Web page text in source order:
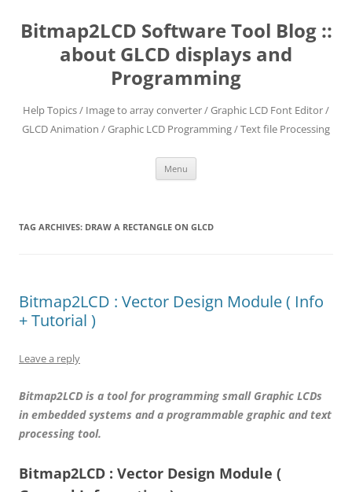
content
Bitmap2LCD Software Tool Blog ::
about GLCD displays and
Programming
Help Topics / Image to array converter / Graphic LCD Font Editor /
GLCD Animation / Graphic LCD Programming / Text file Processing
Menu
TAG ARCHIVES: DRAW A RECTANGLE ON GLCD
Bitmap2LCD : Vector Design Module ( Info
+ Tutorial )
Leave a reply
Bitmap2LCD is a tool for programming small Graphic LCDs
in embedded systems and a programmable graphic and text
processing tool.
Bitmap2LCD : Vector Design Module (